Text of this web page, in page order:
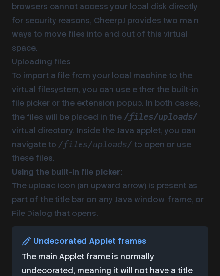
browsers cannot access your local disk directly
for security reasons, CheerpJ provides two main
ways to move files into and out of this virtual
space.
Uploading files
To import a file from your local machine to the
virtual filesystem, you can use either the built-in
file picker or the extension popup. In both cases,
the files will be placed in the /files/uploads/
virtual directory. Inside the Java applet, you can
navigate to /files/uploads/ to open or use
these files.
Using the built-in file picker:
The upload icon (an upward arrow) is present as
part of the title bar on any Java window, frame, or
File Dialog that opens.
Undecorated Applet frames
The main Applet frame is normally
undecorated, meaning it will not have a title